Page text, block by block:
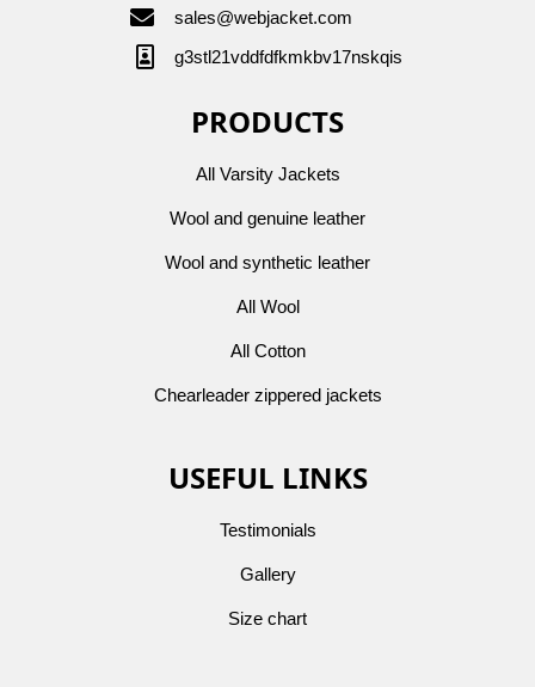
sales@webjacket.com
g3stl21vddfdfkmkbv17nskqis
PRODUCTS
All Varsity Jackets
Wool and genuine leather
Wool and synthetic leather
All Wool
All Cotton
Chearleader zippered jackets
USEFUL LINKS
Testimonials
Gallery
Size chart